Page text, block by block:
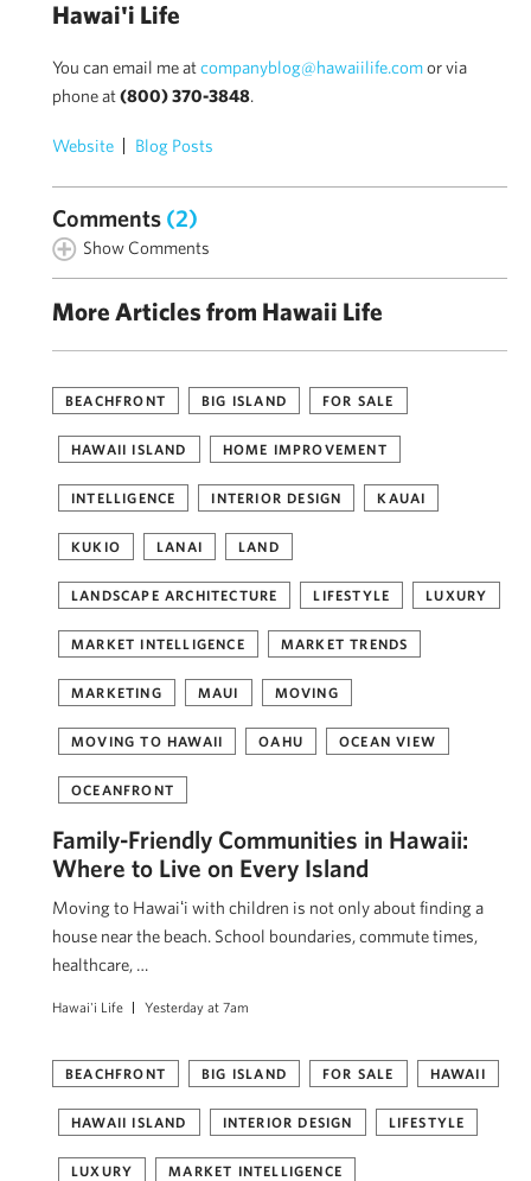
Hawai'i Life
You can email me atcompanyblog@hawaiilife.comor via
phone at(800) 370-3848.
Website Blog Posts
Comments (2)
Show Comments
More Articles from Hawaii Life
BEACHFRONT BIG ISLAND FOR SALE
HAWAII ISLAND HOME IMPROVEMENT
INTELLIGENCE INTERIOR DESIGN KAUAI
KUKIO LANAI LAND
LANDSCAPE ARCHITECTURE LIFESTYLE LUXURY
MARKET INTELLIGENCE MARKET TRENDS
MARKETING MAUI MOVING
MOVING TO HAWAII OAHU OCEAN VIEW
OCEANFRONT
Family-Friendly Communities in Hawaii:
Where to Live on Every Island
Moving to Hawaiʻi with children is not only about finding a
house near the beach. School boundaries, commute times,
healthcare, …
Hawai'i Life Yesterday at 7am
BEACHFRONT BIG ISLAND FOR SALE HAWAII
HAWAII ISLAND INTERIOR DESIGN LIFESTYLE
LUXURY MARKET INTELLIGENCE